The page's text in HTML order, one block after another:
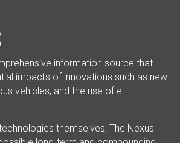
information source that
impacts of innovations such as new
vehicles, and the rise of e-
themselves, The Nexus